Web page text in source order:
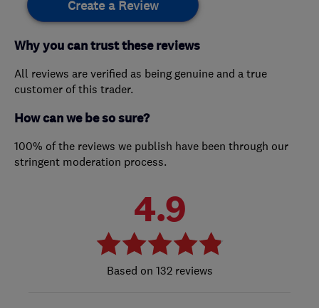
Create a Review
Why you can trust these reviews
All reviews are verified as being genuine and a true
customer of this trader.
How can we be so sure?
100% of the reviews we publish have been through our
stringent moderation process.
4.9
132 reviews